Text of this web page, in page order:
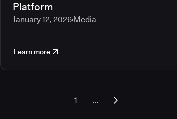
Platform
January 12, 2026 Media
Learn more
1 ...